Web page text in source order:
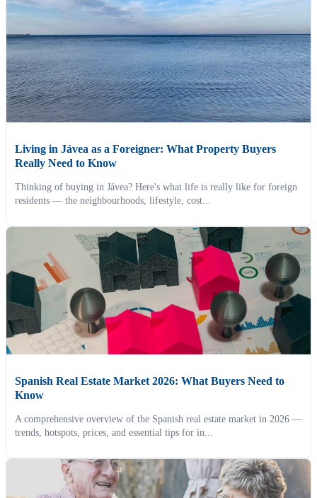
Living in Jávea as a Foreigner: What Property Buyers
Really Need to Know
Thinking of buying in Jávea? Here's what life is really like for foreign
residents — the neighbourhoods, lifestyle, cost...
Spanish Real Estate Market 2026: What Buyers Need to
Know
A comprehensive overview of the Spanish real estate market in 2026 —
trends, hotspots, prices, and essential tips for in...